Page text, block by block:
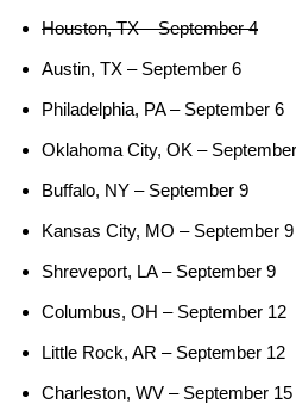
Houston, TX – September 4
Austin, TX – September 6
Philadelphia, PA – September 6
Oklahoma City, OK –
Buffalo, NY – September 9
Kansas City, MO – September 9
Shreveport, LA – September 9
Columbus, OH – September 12
Little Rock, AR – September 12
Charleston, WV – September 15